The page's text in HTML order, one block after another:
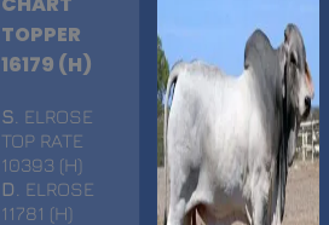
TOPPER
16179 (H)
S . ELROSE
TOP RATE
10393 (H)
D
. ELROSE
11781 (H)